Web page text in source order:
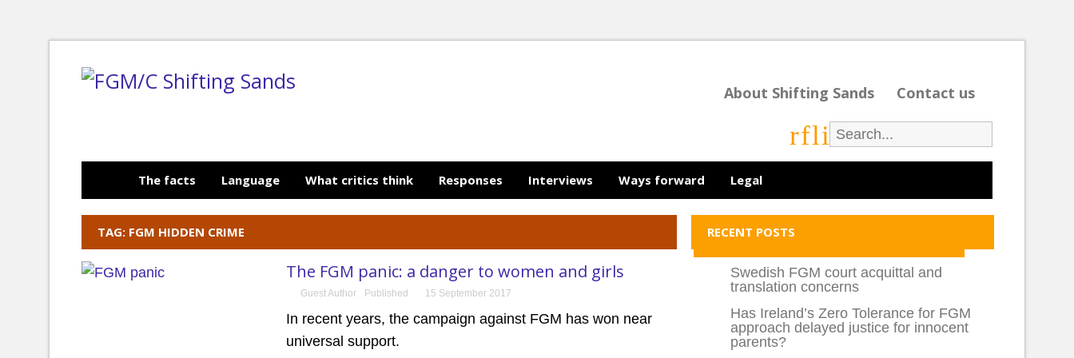
About Shifting Sands Contact us
rfli
The facts Language What critics think Responses Interviews Ways forward Legal
TAG: FGM HIDDEN CRIME
The FGM panic: a danger to women and girls
Guest Author Published 15 September 2017
In recent years, the campaign against FGM has won near
universal support.
RECENT POSTS
Swedish FGM court acquittal and
translation concerns
Has Ireland’s Zero Tolerance for FGM
approach delayed justice for innocent
parents?